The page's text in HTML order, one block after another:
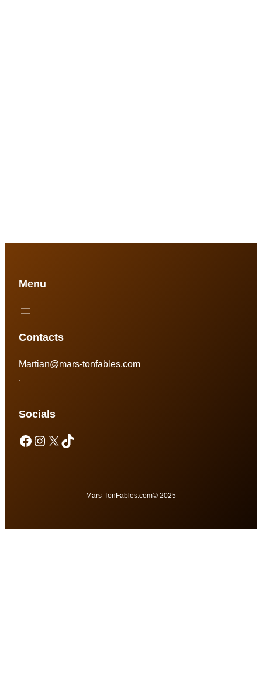
Menu
Contacts
Martian@mars-tonfables.com
.
Socials
Mars-TonFables.com© 2025